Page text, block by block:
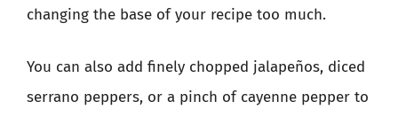
changing the base of your recipe too much.
You can also add finely chopped jalapeños, diced
serrano peppers, or a pinch of cayenne pepper to